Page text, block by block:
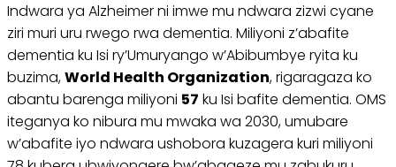
Indwara ya Alzheimer ni imwe mu ndwara zizwi cyane
ziri muri uru rwego rwa dementia. Miliyoni z’abafite
dementia ku Isi ry’Umuryango w’Abibumbye ryita ku
buzima,World Health Organization, rigaragaza ko
abantu barenga miliyoni 57 ku Isi bafite dementia. OMS
iteganya ko nibura mu mwaka wa 2030, umubare
w’abafite iyo ndwara ushobora kuzagera kuri miliyoni